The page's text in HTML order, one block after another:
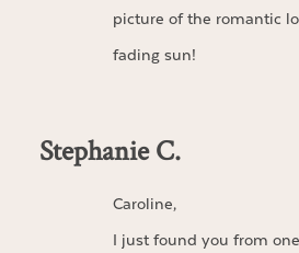
picture of the romantic
fading sun!
Stephanie C.
Caroline,
I just found you from